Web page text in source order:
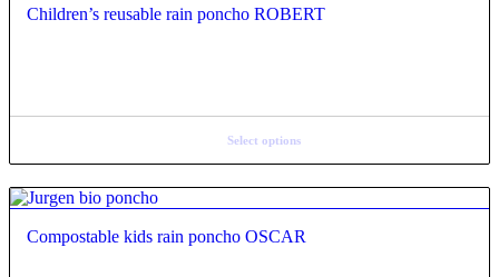
Children’s reusable rain poncho ROBERT
Select options
Compostable kids rain poncho OSCAR